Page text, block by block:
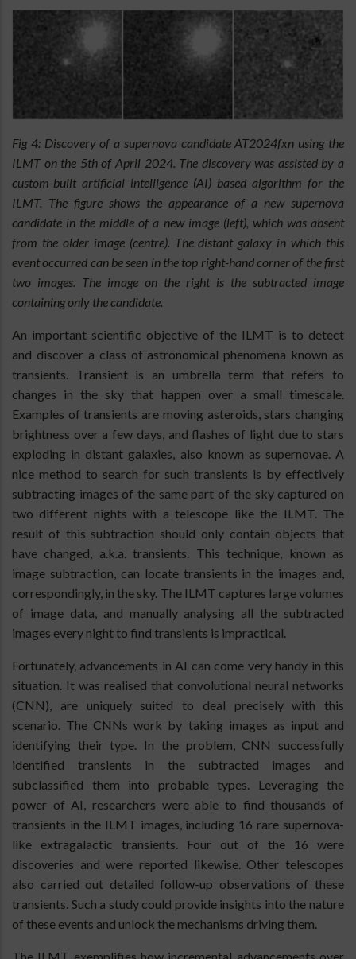
Fig 4: Discovery of a supernova candidate AT2024fxn using the
ILMT on the 5th of April 2024. The discovery was assisted by a
custom-built artificial intelligence (AI) based algorithm for the
ILMT. The figure shows the appearance of a new supernova
candidate in the middle of a new image (left), which was absent
from the older image (centre). The distant galaxy in which this
event occurred can be seen in the top right-hand corner of the first
two images. The image on the right is the subtracted image
containing only the candidate.
An important scientific objective of the ILMT is to detect
and discover a class of astronomical phenomena known as
transients. Transient is an umbrella term that refers to
changes in the sky that happen over a small timescale.
Examples of transients are moving asteroids, stars changing
brightness over a few days, and flashes of light due to stars
exploding in distant galaxies, also known as supernovae. A
nice method to search for such transients is by effectively
subtracting images of the same part of the sky captured on
two different nights with a telescope like the ILMT. The
result of this subtraction should only contain objects that
have changed, a.k.a. transients. This technique, known as
image subtraction, can locate transients in the images and,
correspondingly, in the sky. The ILMT captures large volumes
of image data, and manually analysing all the subtracted
images every night to find transients is impractical.
Fortunately, advancements in AI can come very handy in this
situation. It was realised that convolutional neural networks
(CNN), are uniquely suited to deal precisely with this
scenario. The CNNs work by taking images as input and
identifying their type. In the problem, CNN successfully
identified transients in the subtracted images and
subclassified them into probable types. Leveraging the
power of AI, researchers were able to find thousands of
transients in the ILMT images, including 16 rare supernova-
like extragalactic transients. Four out of the 16 were
discoveries and were reported likewise. Other telescopes
also carried out detailed follow-up observations of these
transients. Such a study could provide insights into the nature
of these events and unlock the mechanisms driving them.